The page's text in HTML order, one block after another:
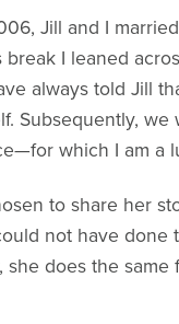
Jill and I
break I leaned
always told Jill
Subsequently,
which I am a
to share her
not have done
she does the same